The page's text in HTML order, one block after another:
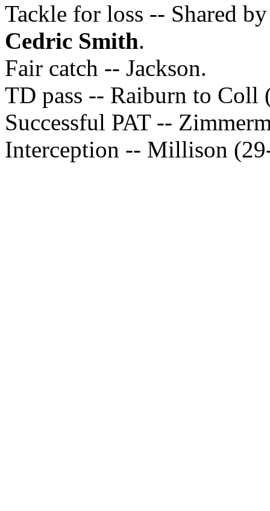
Tackle for loss -- Shared
Cedric Smith.
Fair catch -- Jackson.
TD pass -- Raiburn to Coll
Successful PAT --
Interception -- Millison